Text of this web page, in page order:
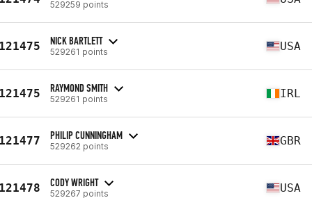
529259 points
NICK BARTLETT
529261 points USA
RAYMOND SMITH
529261 points IRL
PHILIP CUNNINGHAM
529262 points GBR
CODY WRIGHT
529267 points USA